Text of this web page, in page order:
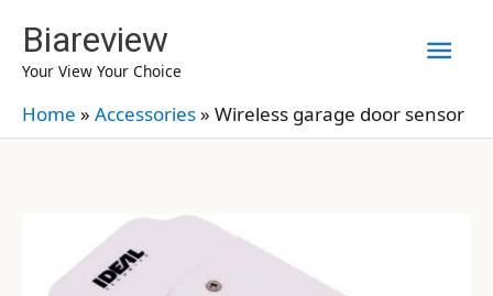
content
Biareview
Your View Your Choice
Home » Accessories» Wireless garage door sensor